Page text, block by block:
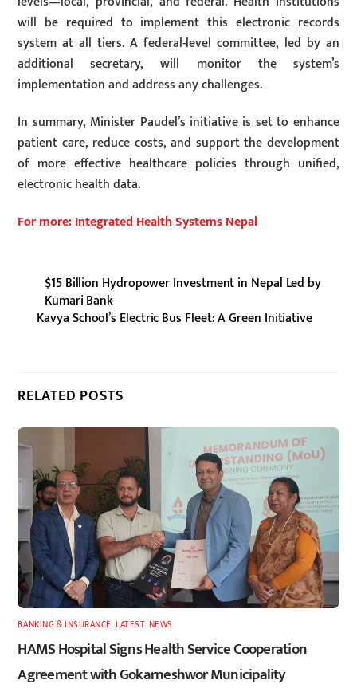
will be required to implement this electronic records
system at all tiers. A federal-level committee, led by an
additional secretary, will monitor the system’s
implementation and address any challenges.
In summary, Minister Paudel’s initiative is set to enhance
patient care, reduce costs, and support the development
of more effective healthcare policies through unified,
electronic health data.
For more: Integrated Health Systems Nepal
$15 Billion Hydropower Investment in Nepal Led by
Kumari Bank
Kavya School’s Electric Bus Fleet: A Green Initiative
RELATED POSTS
BANKING & INSURANCE ,LATEST, NEWS
HAMS Hospital Signs Health Service Cooperation
Agreement with Gokarneshwor Municipality